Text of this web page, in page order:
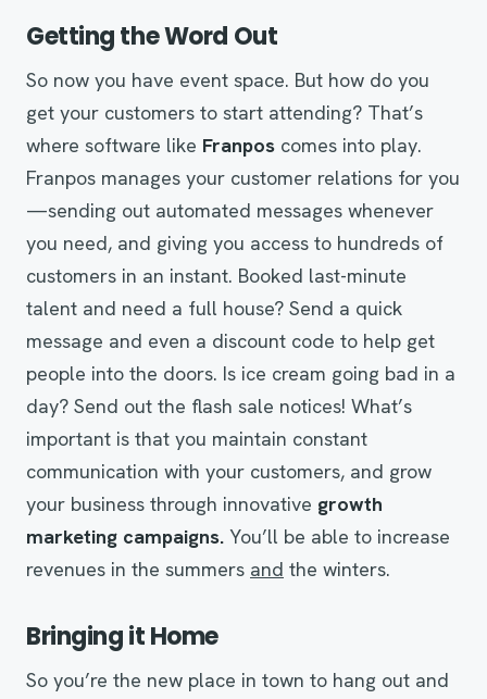
Getting the Word Out
So now you have event space. But how do you
get your customers to start attending? That’s
where software like Franpos comes into play.
Franpos manages your customer relations for you
—sending out automated messages whenever
you need, and giving you access to hundreds of
customers in an instant. Booked last-minute
talent and need a full house? Send a quick
message and even a discount code to help get
people into the doors. Is ice cream going bad in a
day? Send out the flash sale notices! What’s
important is that you maintain constant
communication with your customers, and grow
your business through innovative growth
marketing campaigns. You’ll be able to increase
revenues in the summers and the winters.
Bringing it Home
So you’re the new place in town to hang out and